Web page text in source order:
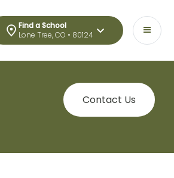
Find a School
Lone Tree, CO • 80124
Contact Us